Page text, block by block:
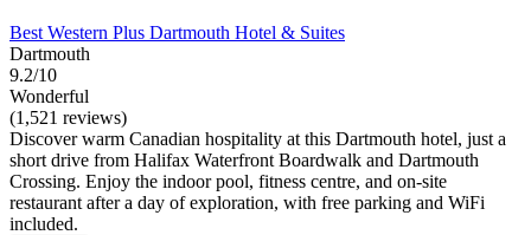
Best Western Plus Dartmouth Hotel & Suites
Dartmouth
9.2/10
Wonderful
(1,521 reviews)
Discover warm Canadian hospitality at this Dartmouth hotel, just a
short drive from Halifax Waterfront Boardwalk and Dartmouth
Crossing. Enjoy the indoor pool, fitness centre, and on-site
restaurant after a day of exploration, with free parking and WiFi
included.